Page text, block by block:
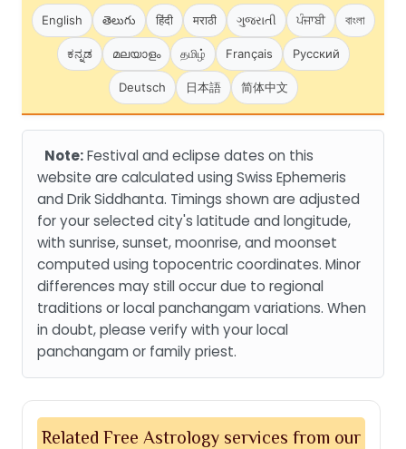
English తెలుగు हिंदी मराठी ગુજરાતી ਪੰਜਾਬੀ বাংলা
ಕನ್ನಡ മലയാളം தமிழ் Français Русский
Deutsch 日本語 简体中文
Note:Festival and eclipse dates on this
website are calculated using Swiss Ephemeris
and Drik Siddhanta. Timings shown are adjusted
for your selected city's latitude and longitude,
with sunrise, sunset, moonrise, and moonset
computed using topocentric coordinates. Minor
differences may still occur due to regional
traditions or local panchangam variations. When
in doubt, please verify with your local
panchangam or family priest.
Related Free Astrology services from our